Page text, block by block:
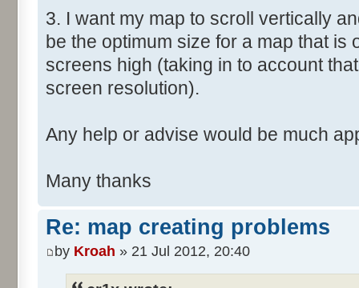
3. I want my map to scroll vertically
be the optimum size for a map that is
screens high (taking in to account
screen resolution).
Any help or advise would be much
Many thanks
Re: map creating problems
by Kroah » 21 Jul 2012, 20:40